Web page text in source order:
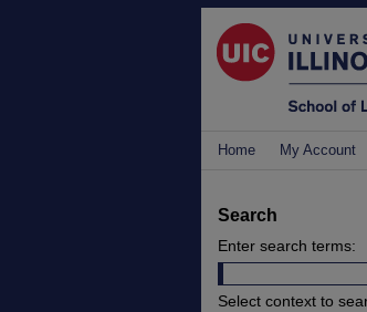
Home My Account
Search
Enter search terms:
Select context to